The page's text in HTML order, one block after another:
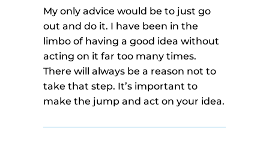
My only advice would be to just go
out and do it. I have been in the
limbo of having a good idea without
acting on it far too many times.
There will always be a reason not to
take that step. It’s important to
make the jump and act on your idea.